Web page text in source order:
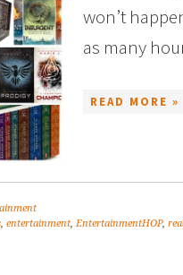
won’t
as many
READ MORE »
, entertainment,EntertainmentHOP,